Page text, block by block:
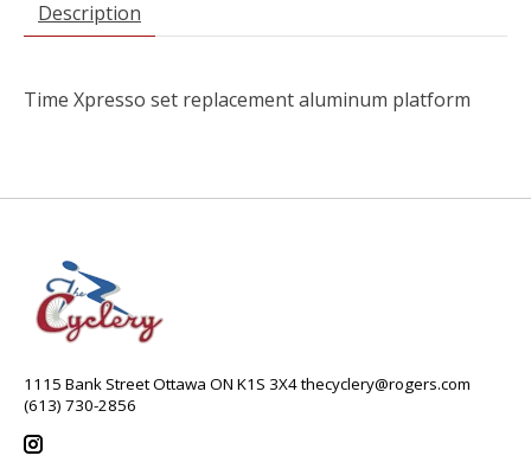
Description
Time Xpresso set replacement aluminum platform
1115 Bank Street Ottawa ON K1S 3X4thecyclery@rogers.com
(613) 730-2856